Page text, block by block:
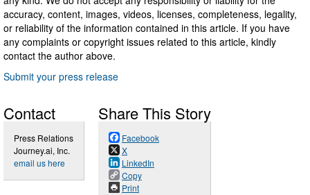
accuracy, content, images, videos, licenses, completeness, legality,
or reliability of the information contained in this article. If you have
any complaints or copyright issues related to this article, kindly
contact the author above.
Submit your press release
Contact
Press Relations
Journey.ai, Inc.
email us here
Share This Story
Facebook
X
LinkedIn
Copy
Print